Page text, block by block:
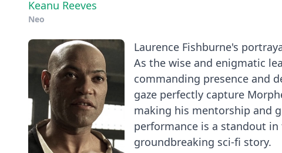
Keanu Reeves
Neo
Laurence Fishburne's
As the wise and enigmatic
commanding presence and
gaze perfectly capture
making his mentorship and
performance is a standout
groundbreaking sci-fi story.